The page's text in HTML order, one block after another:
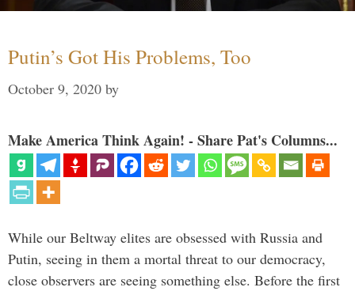
Putin’s Got His Problems, Too
October 9, 2020 by
Make America Think Again! - Share Pat's Columns...
While our Beltway elites are obsessed with Russia and
Putin, seeing in them a mortal threat to our democracy,
close observers are seeing something else. Before the first